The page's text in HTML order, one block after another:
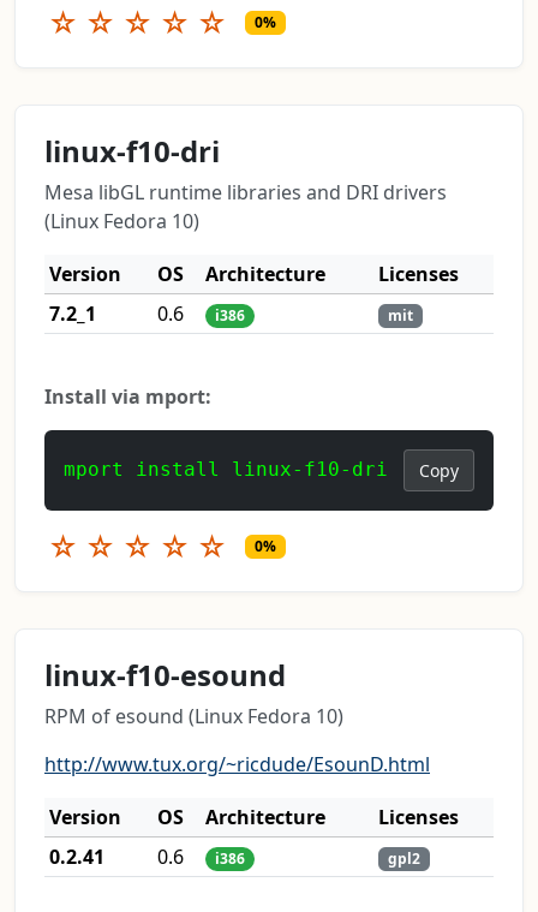
☆ ☆ ☆ ☆ ☆ 0%
linux-f10-dri
Mesa libGL runtime libraries and DRI drivers
(Linux Fedora 10)
Version
OS Architecture
Licenses
7.2_1
0.6 i386 mit
Install via mport:
mport install linux-f10-dri Copy
☆ ☆ ☆ ☆ ☆ 0%
linux-f10-esound
RPM of esound (Linux Fedora 10)
http://www.tux.org/~ricdude/EsounD.html
Version
OS Architecture
Licenses
0.2.41
0.6 i386 gpl2